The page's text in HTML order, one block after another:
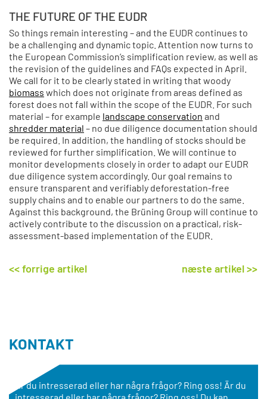
THE FUTURE OF THE EUDR
So things remain interesting – and the EUDR continues to
be a challenging and dynamic topic. Attention now turns to
the European Commission’s simplification review, as well as
the revision of the guidelines and FAQs expected in April.
We call for it to be clearly stated in writing that woody
biomass which does not originate from areas defined as
forest does not fall within the scope of the EUDR. For such
material – for example landscape conservation and
shredder material – no due diligence documentation should
be required. In addition, the handling of stocks should be
reviewed for further simplification. We will continue to
monitor developments closely in order to adapt our EUDR
due diligence system accordingly. Our goal remains to
ensure transparent and verifiably deforestation-free
supply chains and to enable our partners to do the same.
Against this background, the Brüning Group will continue to
actively contribute to the discussion on a practical, risk-
assessment-based implementation of the EUDR.
<< forrige artikel næste artikel >>
KONTAKT
Är du intresserad eller har några frågor? Ring oss! Är du